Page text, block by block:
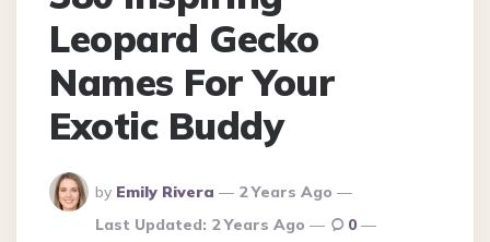
Leopard Gecko
Names For Your
Exotic Buddy
Posted
By
by Emily Rivera
2 Years Ago
Last Updated: 2 Years Ago 0